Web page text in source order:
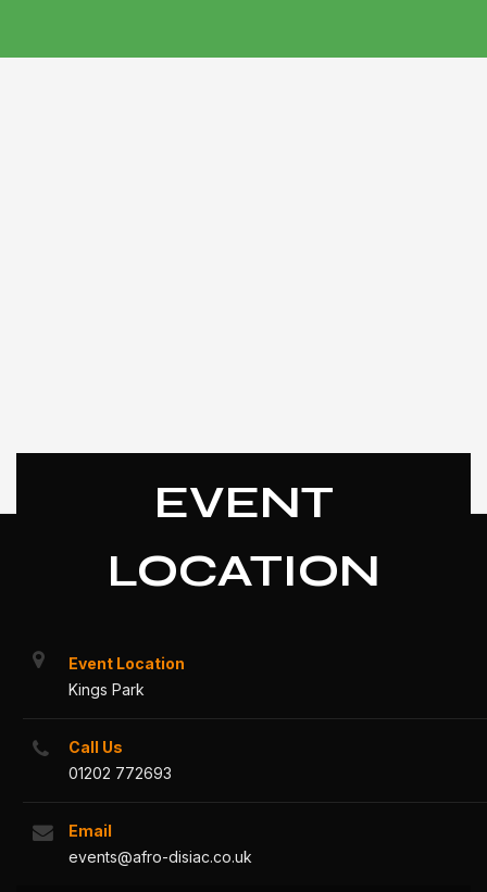
EVENT
LOCATION
Event Location
Kings Park
Call Us
01202 772693
Email
events@afro-disiac.co.uk